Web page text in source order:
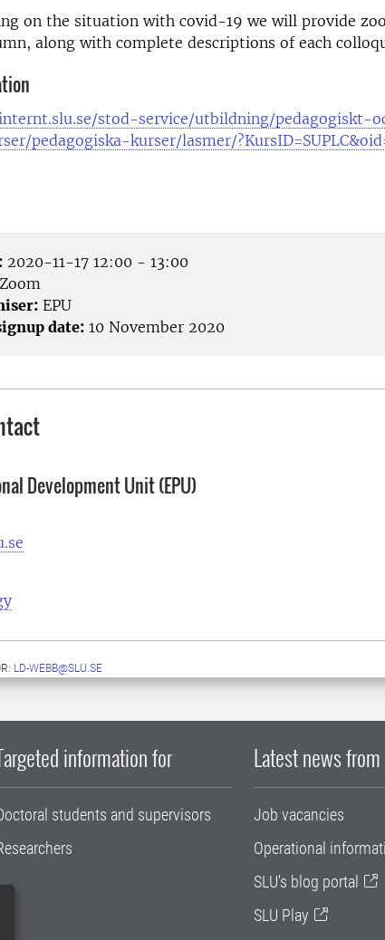
on the situation with covid-19 we will provide
along with complete descriptions of each
stod-service/utbildning/pedagogiskt-
pedagogiska-kurser/lasmer/
2020-11-17 12:00 - 13:00
Zoom
EPU
date: 10 November 2020
Development Unit (EPU)
LD-WEBB@SLU.SE
information for
students and supervisors
Latest news from
Job vacancies
Operational
SLU's blog portal
SLU Play